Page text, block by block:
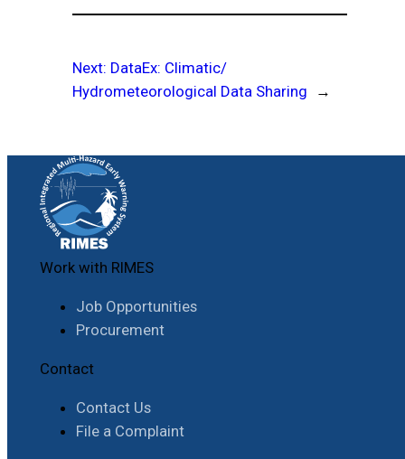
Next: DataEx: Climatic/
Hydrometeorological Data Sharing
→
Work with RIMES
Job Opportunities
Procurement
Contact
Contact Us
File a Complaint